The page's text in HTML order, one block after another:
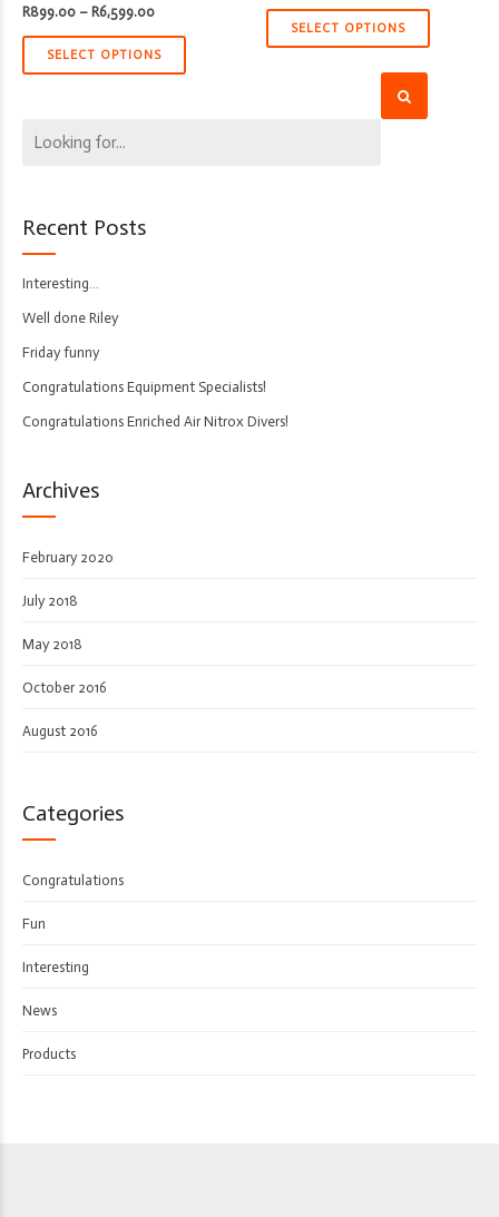
R899.00 – R6,599.00Price
R899.00
through
R6,599.00
SELECT OPTIONS
R899.00
through
R6,599.00
SELECT OPTIONS
Recent Posts
Interesting…
Well done Riley
Friday funny
Congratulations Equipment Specialists!
Congratulations Enriched Air Nitrox Divers!
Archives
February 2020
July 2018
May 2018
October 2016
August 2016
Categories
Congratulations
Fun
Interesting
News
Products